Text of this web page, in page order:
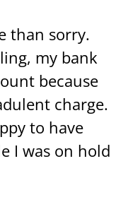
than sorry.
my bank
because
charge.
to have
I was on hold